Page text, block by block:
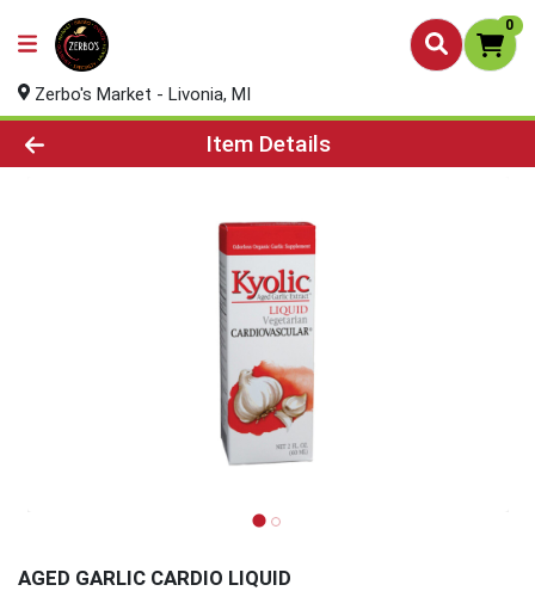
0
Zerbo's Market - Livonia, MI
Product Details Page
Item Details
AGED GARLIC CARDIO LIQUID